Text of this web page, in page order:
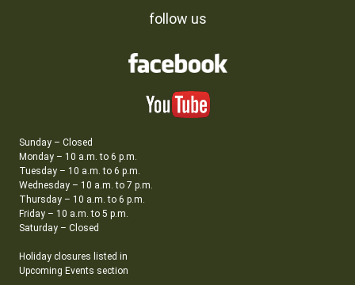
follow us
Sunday – Closed
Monday – 10 a.m. to 6 p.m.
Tuesday – 10 a.m. to 6 p.m.
Wednesday – 10 a.m. to 7 p.m.
Thursday – 10 a.m. to 6 p.m.
Friday – 10 a.m. to 5 p.m.
Saturday – Closed
Holiday closures listed in
Upcoming Events section